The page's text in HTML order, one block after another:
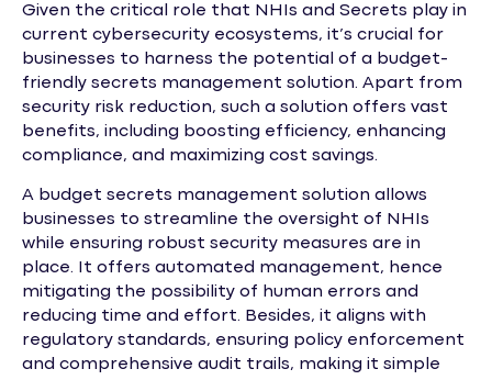
Given the critical role that NHIs and Secrets play in
current cybersecurity ecosystems, it’s crucial for
businesses to harness the potential of a budget-
friendly secrets management solution. Apart from
security risk reduction, such a solution offers vast
benefits, including boosting efficiency, enhancing
compliance, and maximizing cost savings.
A budget secrets management solution allows
businesses to streamline the oversight of NHIs
while ensuring robust security measures are in
place. It offers automated management, hence
mitigating the possibility of human errors and
reducing time and effort. Besides, it aligns with
regulatory standards, ensuring policy enforcement
and comprehensive audit trails, making it simple